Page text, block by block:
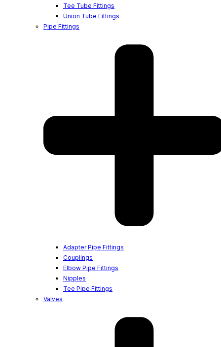
Tee Tube Fittings
Union Tube Fittings
Pipe Fittings
Adapter Pipe Fittings
Couplings
Elbow Pipe Fittings
Nipples
Tee Pipe Fittings
Valves